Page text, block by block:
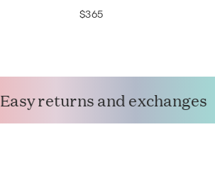
$365
Easy returns and exchanges